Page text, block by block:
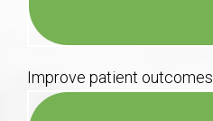
Improve patient outcomes